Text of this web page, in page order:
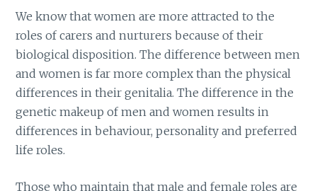
We know that women are more attracted to the
roles of carers and nurturers because of their
biological disposition. The difference between men
and women is far more complex than the physical
differences in their genitalia. The difference in the
genetic makeup of men and women results in
differences in behaviour, personality and preferred
life roles.
Those who maintain that male and female roles are